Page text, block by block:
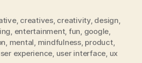
, creatives, creativity, design
entertainment, fun google
mental mindfulness, product,
experience user interface ux